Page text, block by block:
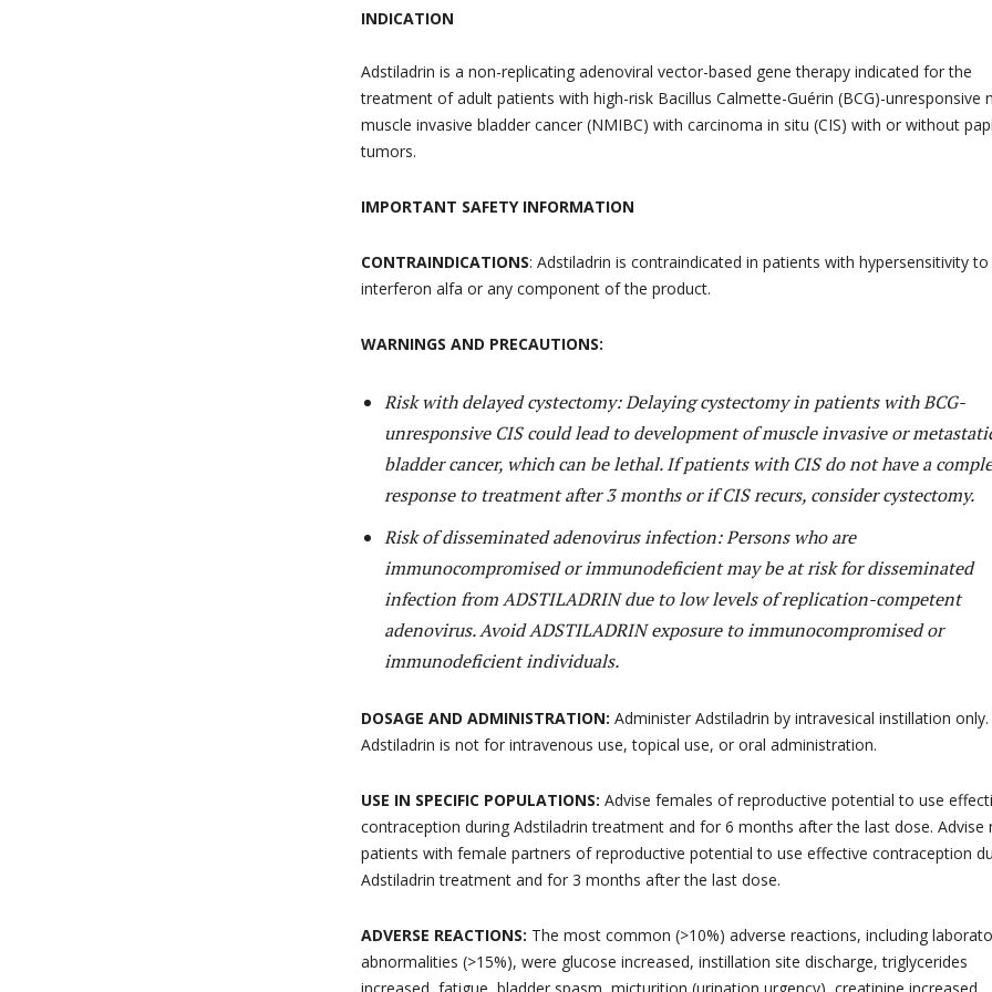
INDICATION
Adstiladrin is a non-replicating adenoviral vector-based gene therapy indicated for the
treatment of adult patients with high-risk Bacillus Calmette-Guérin (BCG)-unresponsive
muscle invasive bladder cancer (NMIBC) with carcinoma in situ (CIS) with or without
tumors.
IMPORTANT SAFETY INFORMATION
CONTRAINDICATIONS: Adstiladrin is contraindicated in patients with hypersensitivity to
interferon alfa or any component of the product.
WARNINGS AND PRECAUTIONS:
Risk with delayed cystectomy: Delaying cystectomy in patients with BCG-
unresponsive CIS could lead to development of muscle invasive or
bladder cancer, which can be lethal. If patients with CIS do not have a
response to treatment after 3 months or if CIS recurs, consider cystectomy.
Risk of disseminated adenovirus infection: Persons who are
immunocompromised or immunodeficient may be at risk for disseminated
infection from ADSTILADRIN due to low levels of replication-competent
adenovirus. Avoid ADSTILADRIN exposure to immunocompromised or
immunodeficient individuals.
DOSAGE AND ADMINISTRATION: Administer Adstiladrin by intravesical instillation only.
Adstiladrin is not for intravenous use, topical use, or oral administration.
USE IN SPECIFIC POPULATIONS: Advise females of reproductive potential to use
contraception during Adstiladrin treatment and for 6 months after the last dose. Advise
patients with female partners of reproductive potential to use effective contraception
Adstiladrin treatment and for 3 months after the last dose.
ADVERSE REACTIONS: The most common (>10%) adverse reactions, including
abnormalities (>15%), were glucose increased, instillation site discharge, triglycerides